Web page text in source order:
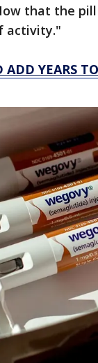
that the
activity."
YEARS